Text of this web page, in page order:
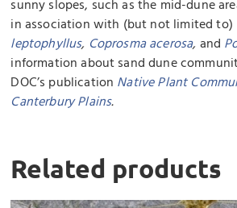
sunny slopes, such as the mid-dune
in association with (but not limited to)
leptophyllus, Coprosma acerosa, and
information about sand dune
DOC’s publication Native Plant
Canterbury Plains.
Related products